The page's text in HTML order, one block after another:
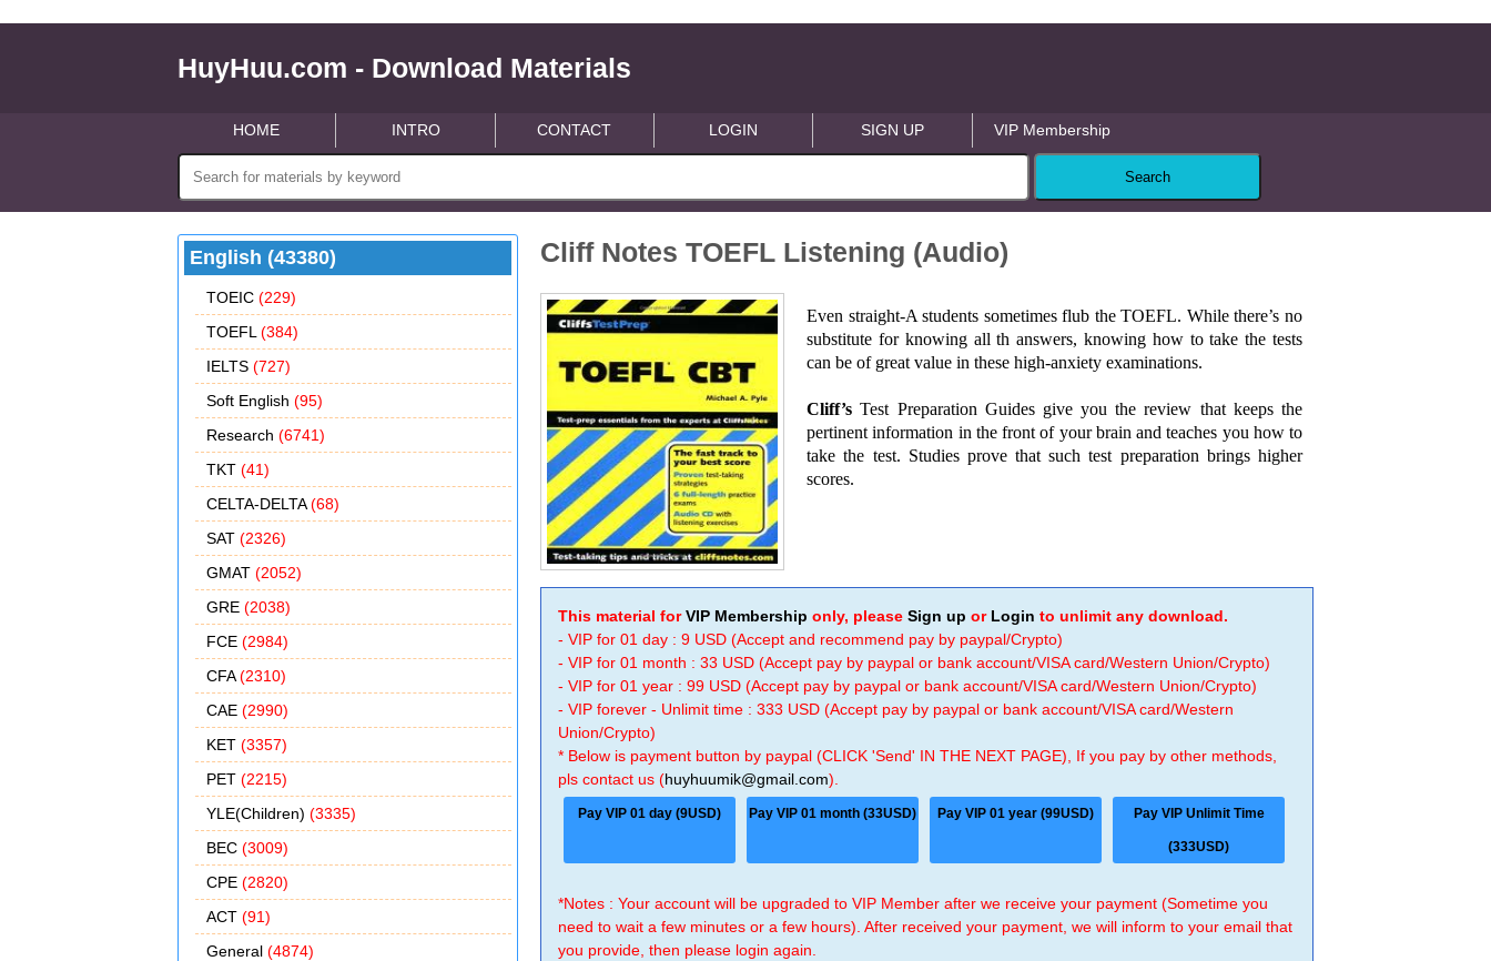
HuyHuu.com - Download Materials
HOME INTRO CONTACT LOGIN SIGN UP VIP Membership
English (43380)
TOEIC (229)
TOEFL (384)
IELTS (727)
Soft English (95)
Research (6741)
TKT (41)
CELTA-DELTA(68)
SAT (2326)
GMAT (2052)
GRE (2038)
FCE (2984)
CFA(2310)
CAE (2990)
KET (3357)
PET (2215)
YLE(Children) (3335)
BEC (3009)
CPE (2820)
ACT (91)
General (4874)
Cliff Notes TOEFL Listening (Audio)
Even straight-A students sometimes flub the TOEFL. While there’s no
substitute for knowing all th answers, knowing how to take the tests
can be of great value in these high-anxiety examinations.
Cliff’sTest Preparation Guides give you the review that keeps the
pertinent information in the front of your brain and teaches you how to
take the test. Studies prove that such test preparation brings higher
scores.
This material forVIP Membership only, pleaseSign up or Login to unlimit any download.
- VIP for 01 day : 9 USD (Accept and recommend pay by paypal/Crypto)
- VIP for 01 month : 33 USD (Accept pay by paypal or bank account/VISA card/Western Union/Crypto)
- VIP for 01 year : 99 USD (Accept pay by paypal or bank account/VISA card/Western Union/Crypto)
- VIP forever - Unlimit time : 333 USD (Accept pay by paypal or bank account/VISA card/Western
Union/Crypto)
* Below is payment button by paypal (CLICK 'Send' IN THE NEXT PAGE), If you pay by other methods,
pls contact us (huyhuumik@gmail.com).
Pay VIP 01 day (9USD) Pay VIP 01 month (33USD) Pay VIP 01 year (99USD) Pay VIP Unlimit Time
(333USD)
*Notes : Your account will be upgraded to VIP Member after we receive your payment (Sometime you
need to wait a few minutes or a few hours). After received your payment, we will inform to your email that
you provide, then please login again.